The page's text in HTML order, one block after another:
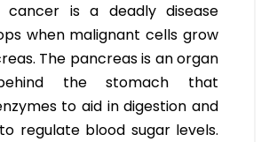
cancer is a deadly disease
when malignant cells grow
The pancreas is an organ
the stomach that
to aid in digestion and
regulate blood sugar levels.